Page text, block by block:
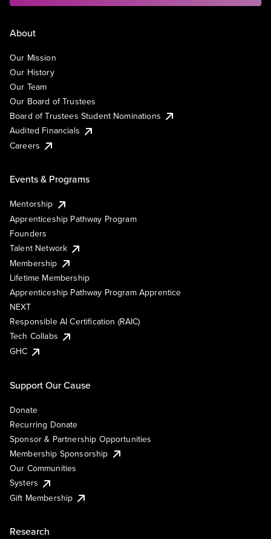
About
Our Mission
Our History
Our Team
Our Board of Trustees
Board of Trustees Student Nominations
Audited Financials
Careers
Events & Programs
Mentorship
Apprenticeship Pathway Program
Founders
Talent Network
Membership
Lifetime Membership
Apprenticeship Pathway Program Apprentice
NEXT
Responsible AI Certification (RAIC)
Tech Collabs
GHC
Support Our Cause
Donate
Recurring Donate
Sponsor & Partnership Opportunities
Membership Sponsorship
Our Communities
Systers
Gift Membership
Research